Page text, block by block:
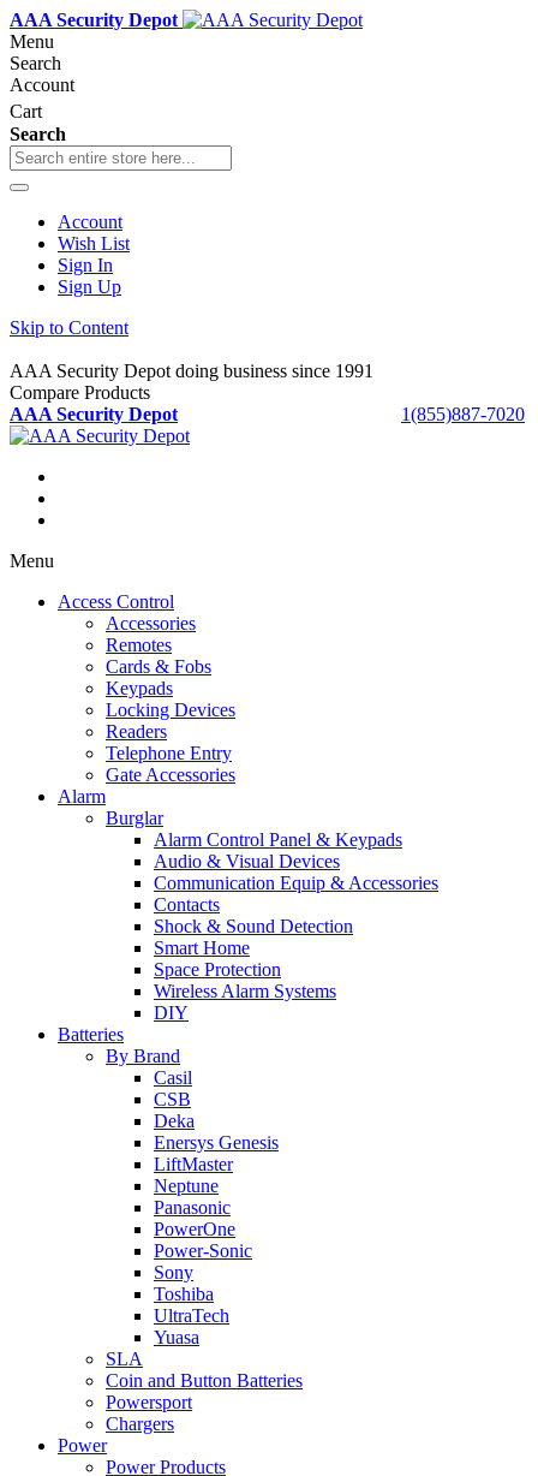
AAA Security Depot
Menu
Search
Account
Cart
Search
Account
Wish List
Sign In
Sign Up
Skip to Content
AAA Security Depot doing business since 1991
Compare Products
1(855)887-7020
AAA Security Depot
Menu
Access Control
Accessories
Remotes
Cards & Fobs
Keypads
Locking Devices
Readers
Telephone Entry
Gate Accessories
Alarm
Burglar
Alarm Control Panel & Keypads
Audio & Visual Devices
Communication Equip & Accessories
Contacts
Shock & Sound Detection
Smart Home
Space Protection
Wireless Alarm Systems
DIY
Batteries
By Brand
Casil
CSB
Deka
Enersys Genesis
LiftMaster
Neptune
Panasonic
PowerOne
Power-Sonic
Sony
Toshiba
UltraTech
Yuasa
SLA
Coin and Button Batteries
Powersport
Chargers
Power
Power Products